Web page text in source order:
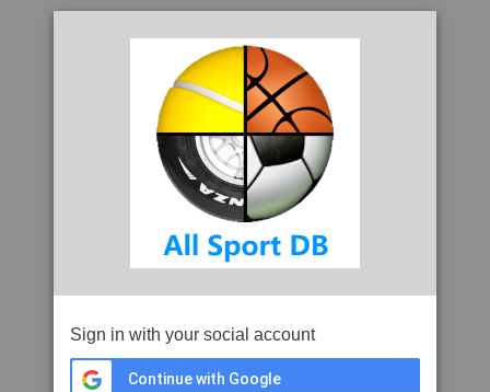
Sign in with your social account
Continue with Google